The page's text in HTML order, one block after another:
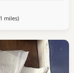
milesaway from Exeter
)